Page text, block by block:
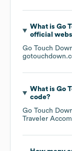
What is Go
official
Go Touch
What is Go
code?
Go Touch
Traveler